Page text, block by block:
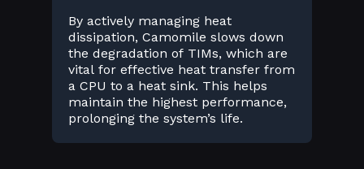
By actively managing heat
dissipation, Camomile slows down
the degradation of TIMs, which are
vital for effective heat transfer from
a CPU to a heat sink. This helps
maintain the highest performance,
prolonging the system’s life.